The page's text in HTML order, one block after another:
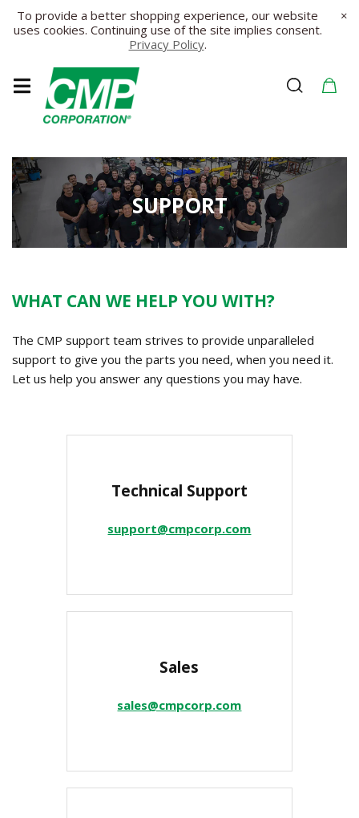
To provide a better shopping experience, our website
uses cookies. Continuing use of the site implies consent.
Privacy Policy.
×
SUPPORT
WHAT CAN WE HELP YOU WITH?
The CMP support team strives to provide unparalleled
support to give you the parts you need, when you need it.
Let us help you answer any questions you may have.
Technical Support
support@cmpcorp.com
Sales
sales@cmpcorp.com